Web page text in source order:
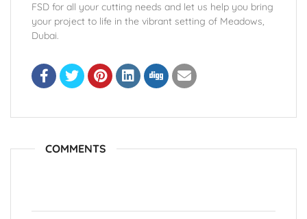
FSD for all your cutting needs and let us help you bring
your project to life in the vibrant setting of Meadows,
Dubai.
COMMENTS